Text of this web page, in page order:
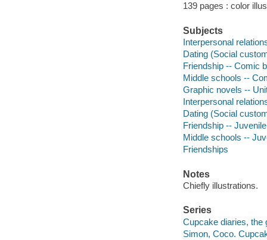
139 pages : color
Subjects
Interpersonal
Dating (Social
Friendship -- Comic
Middle schools --
Graphic novels --
Interpersonal
Dating (Social
Friendship --
Middle schools --
Friendships
Notes
Chiefly illustrations.
Series
Cupcake diaries, the
Simon, Coco.